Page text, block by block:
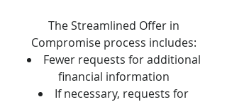
The Streamlined Offer in
Compromise process includes:
Fewer requests for additional
financial information
If necessary, requests for